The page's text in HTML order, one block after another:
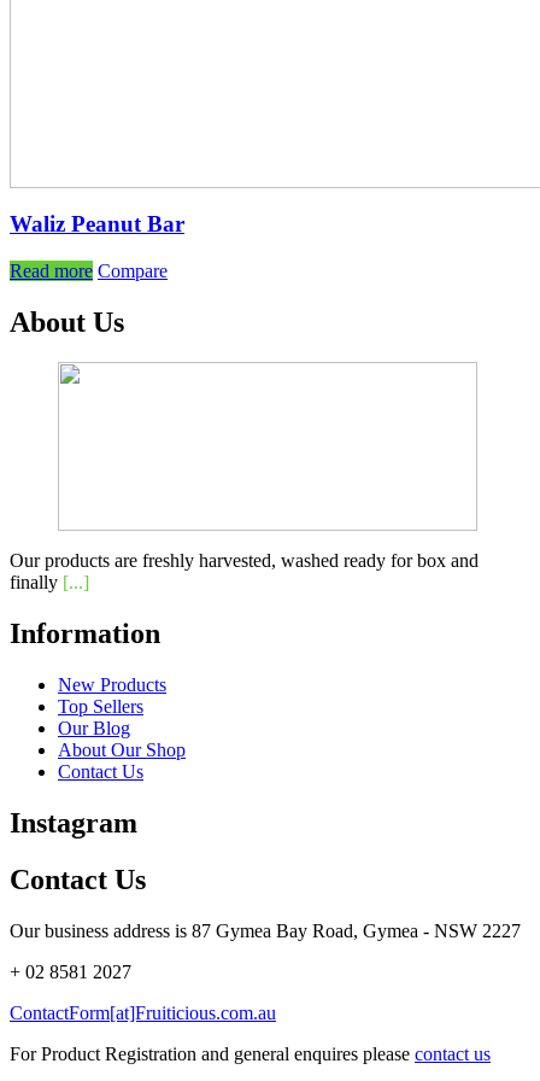
Waliz Peanut Bar
Read more Compare
About Us
Our products are freshly harvested, washed ready for box and
finally [...]
Information
New Products
Top Sellers
Our Blog
About Our Shop
Contact Us
Instagram
Contact Us
Our business address is 87 Gymea Bay Road, Gymea - NSW 2227
+ 02 8581 2027
ContactForm[at]Fruiticious.com.au
For Product Registration and general enquires please contact us